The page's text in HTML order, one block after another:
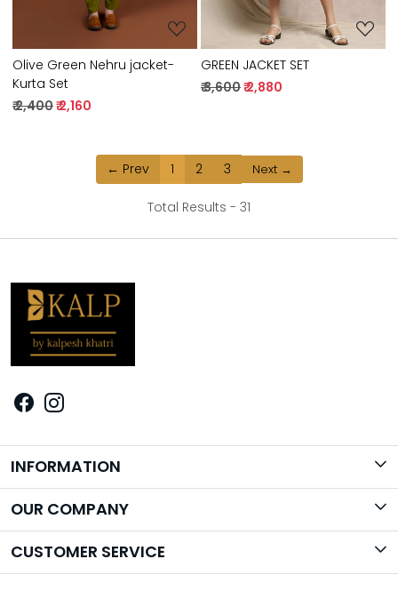
Olive Green Nehru jacket-
Kurta Set
₹ 2,400₹ 2,160
GREEN JACKET SET
₹ 3,600₹ 2,880
← Prev 1 2 3 Next →
Total Results - 31
INFORMATION
Brand Story
OUR COMPANY
Photo Gallery
CUSTOMER SERVICE